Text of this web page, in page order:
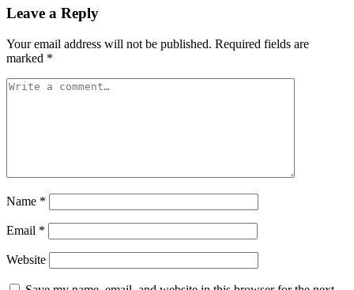
Leave a Reply
Your email address will not be published. Required fields are
marked *
Name *
Email *
Website